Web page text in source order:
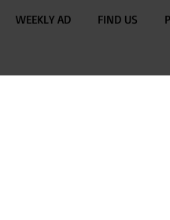
WEEKLY AD FIND US